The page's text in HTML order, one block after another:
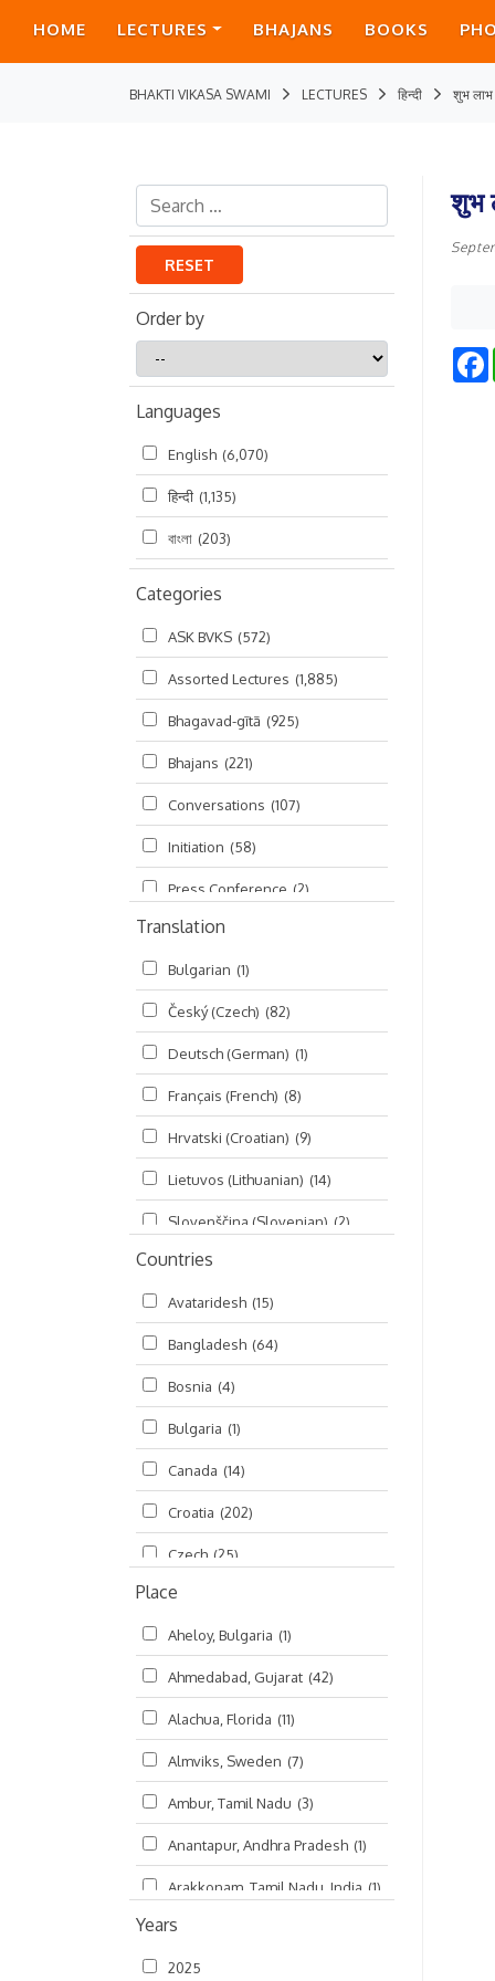
HOME LECTURES BHAJANS BOOKS
BHAKTI VIKASA SWAMI LECTURES हिन्दी शुभ लाभ
RESET
Order by
by
Languages
English (6,070)
हिन्दी (1,135)
বাংলা (203)
Categories
ASK BVKS (572)
Assorted Lectures (1,885)
Bhagavad-gītā (925)
Bhajans (221)
Conversations (107)
Initiation (58)
Press Conference (2)
Ramayana
Ratha-yatra (2)
Seminars (325)
Śrī Brahma-saḿhitā (5)
Śrī Caitanya (audio book)
Śrī Caitanya-caritāmṛta
Śri Śiksastakam (11)
Śrīmad-Bhāgavatam (1,492)
Viṣṇu-sahasranāma
Translation
Bulgarian (1)
Český (Czech) (82)
Deutsch (German) (1)
Français (French) (8)
Hrvatski (Croatian) (9)
Lietuvos (Lithuanian) (14)
Slovenščina (Slovenian) (2)
Русский (Russian)
हिन्दी (Hindi) (10)
বাংলা (Bengali) (2)
தமிழ் (Tamil)
తెలుగు (Telugu)
ಕನ್ನಡ (Kannada)
മലയാളം (Malayalam)
Countries
Avataridesh (15)
Bangladesh (64)
Bosnia (4)
Bulgaria (1)
Canada (14)
Croatia (202)
Czech (25)
Czech Republic
Damodaradesh (127)
England (46)
Finland (6)
France (17)
Germany (47)
Hungary (3)
India (4,620)
Ireland
Kanhaiyadesh
Place
Aheloy, Bulgaria (1)
Ahmedabad, Gujarat (42)
Alachua, Florida (11)
Almviks, Sweden (7)
Ambur, Tamil Nadu (3)
Anantapur, Andhra Pradesh (1)
Arakkonam, Tamil Nadu, India (1)
Arani, Tamil Nadu
Atlanta, Georgia
Years
2025
शुभ